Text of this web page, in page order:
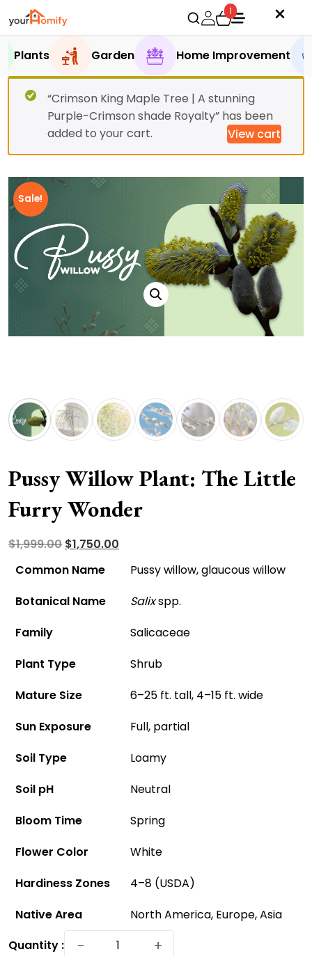
1
Plants Garden Home Improvement
“Crimson King Maple Tree | A stunning
Purple-Crimson shade Royalty” has been
added to your cart.
View cart
Sale!
Pussy Willow Plant: The Little
Furry Wonder
$1,999.00 Original
price
$1,999.00.
$1,750.00
price
$1,750.00.
Common Name
Pussy willow, glaucous willow
Botanical Name
Salixspp.
Family
Salicaceae
Plant Type
Shrub
Mature Size
6–25 ft. tall, 4–15 ft. wide
Sun Exposure
Full, partial
Soil Type
Loamy
Soil pH
Neutral
Bloom Time
Spring
Flower Color
White
Hardiness Zones
4–8 (USDA)
Native Area
North America, Europe, Asia
Quantity :
−
Pussy
+